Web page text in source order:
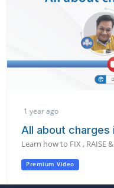
1 year ago
All about
Learn how to FIX , RAISE
Premium Video